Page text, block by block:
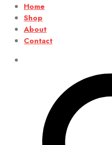
Home
Shop
About
Contact